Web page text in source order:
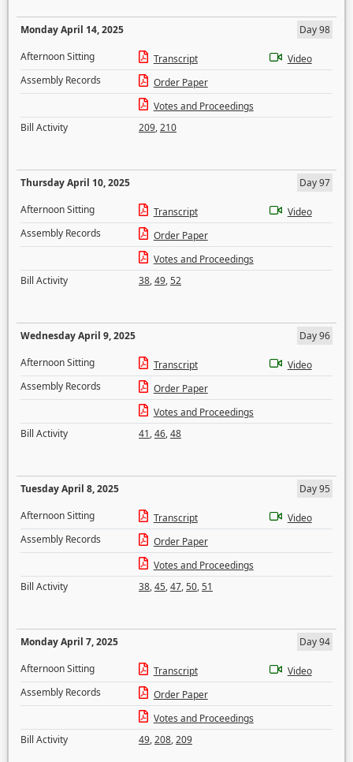
Monday April 14, 2025
Day 98
Afternoon Sitting
Transcript
Video
Assembly Records
Order Paper
Votes and Proceedings
Bill Activity
209,210
Thursday April 10, 2025
Day 97
Afternoon Sitting
Transcript
Video
Assembly Records
Order Paper
Votes and Proceedings
Bill Activity
38,49,52
Wednesday April 9, 2025
Day 96
Afternoon Sitting
Transcript
Video
Assembly Records
Order Paper
Votes and Proceedings
Bill Activity
41,46,48
Tuesday April 8, 2025
Day 95
Afternoon Sitting
Transcript
Video
Assembly Records
Order Paper
Votes and Proceedings
Bill Activity
38,45,47,50,51
Monday April 7, 2025
Day 94
Afternoon Sitting
Transcript
Video
Assembly Records
Order Paper
Votes and Proceedings
Bill Activity
49,208,209